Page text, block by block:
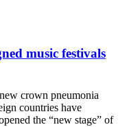
music festivals
crown pneumonia
countries have
the “new stage” of